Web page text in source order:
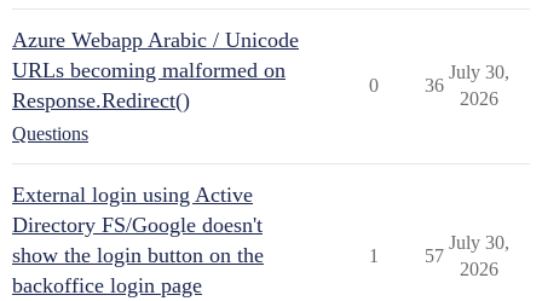
Azure Webapp Arabic / Unicode
URLs becoming malformed on
Response.Redirect()
Questions
0 36
July 30,
2026
External login using Active
Directory FS/Google doesn't
show the login button on the
backoffice login page
1 57
July 30,
2026